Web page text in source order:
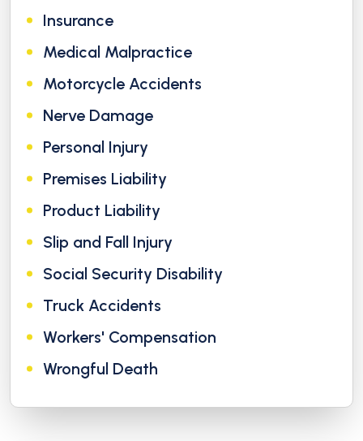
Insurance
Medical Malpractice
Motorcycle Accidents
Nerve Damage
Personal Injury
Premises Liability
Product Liability
Slip and Fall Injury
Social Security Disability
Truck Accidents
Workers' Compensation
Wrongful Death